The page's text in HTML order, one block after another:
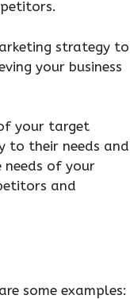
strategy to
your business
your target
to their needs and
needs of your
and
some examples: